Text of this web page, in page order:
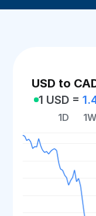
USD to
1 USD =
1D 1W